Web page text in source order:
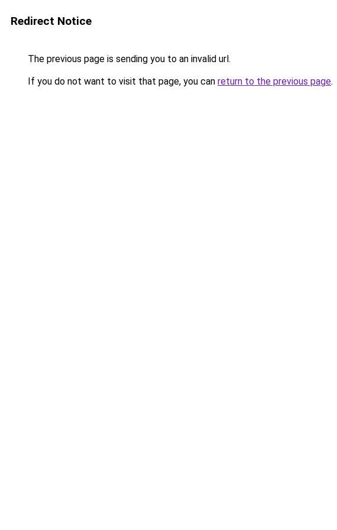
Redirect Notice
The previous page is sending you to an invalid url.
If you do not want to visit that page, you can return to the previous page.